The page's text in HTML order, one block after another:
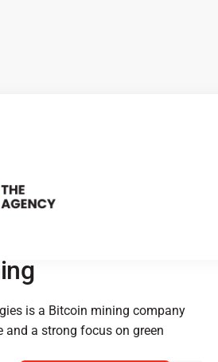
Doubling
Green
is a Bitcoin mining company
and a strong focus on green